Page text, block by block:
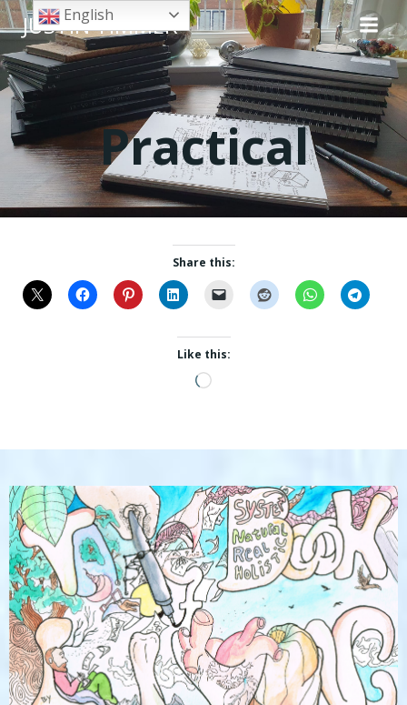
Skip
to
content
JUSTIN TIMMER
Practical
Share this:
Like this:
Loading…
English